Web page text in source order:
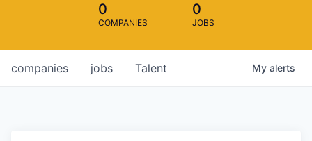
0
COMPANIES
0
JOBS
jobs
companies Talent My alerts